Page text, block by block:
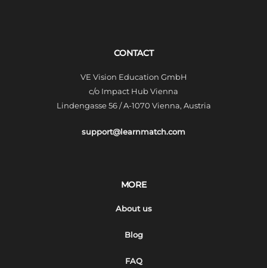
CONTACT
VE Vision Education GmbH
c/o Impact Hub Vienna
Lindengasse 56 / A-1070 Vienna, Austria
support@learnmatch.com
MORE
About us
Blog
FAQ